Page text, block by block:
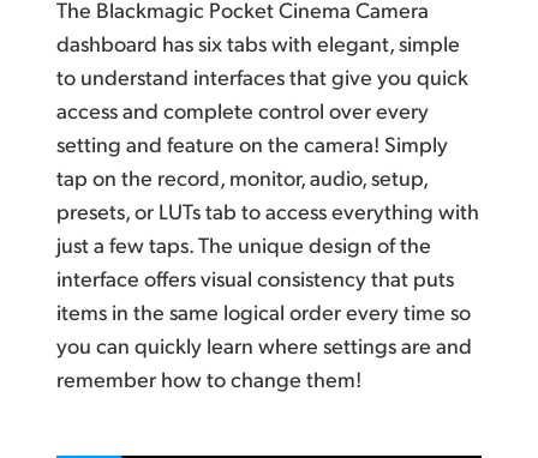
The Blackmagic Pocket Cinema Camera
dashboard has sixtabs with elegant, simple
to understand interfaces that give you quick
access and complete control over every
setting and feature on the camera! Simply
tap on the record, monitor, audio, setup,
presets, or LUTs tab to access everything with
just a few taps.The unique design of the
interface offers visual consistency that puts
items in the same logical order every time so
you can quickly learn where settings are and
remember how to change them!